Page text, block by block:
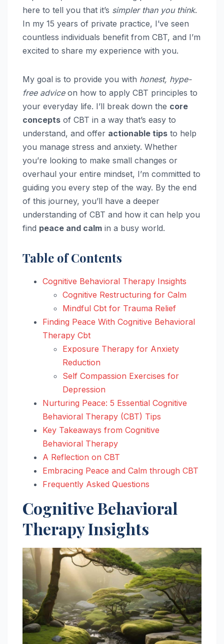
here to tell you that it’s simpler than you think.
In my 15 years of private practice, I’ve seen
countless individuals benefit from CBT, and I’m
excited to share my experience with you.
My goal is to provide you with honest, hype-
free adviceon how to apply CBT principles to
your everyday life. I’ll break down the core
concepts of CBT in a way that’s easy to
understand, and offer actionable tips to help
you manage stress and anxiety. Whether
you’re looking to make small changes or
overhaul your entire mindset, I’m committed to
guiding you every step of the way. By the end
of this journey, you’ll have a deeper
understanding of CBT and how it can help you
find peace and calm in a busy world.
Table of Contents
Cognitive Behavioral Therapy Insights
Cognitive Restructuring for Calm
Mindful Cbt for Trauma Relief
Finding Peace With Cognitive Behavioral
Therapy Cbt
Exposure Therapy for Anxiety
Reduction
Self Compassion Exercises for
Depression
Nurturing Peace: 5 Essential Cognitive
Behavioral Therapy (CBT) Tips
Key Takeaways from Cognitive
Behavioral Therapy
A Reflection on CBT
Embracing Peace and Calm through CBT
Frequently Asked Questions
Cognitive Behavioral
Therapy Insights